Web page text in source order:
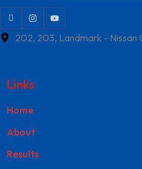
202, 203, Landmark - Nissan
Links
Home
About
Results